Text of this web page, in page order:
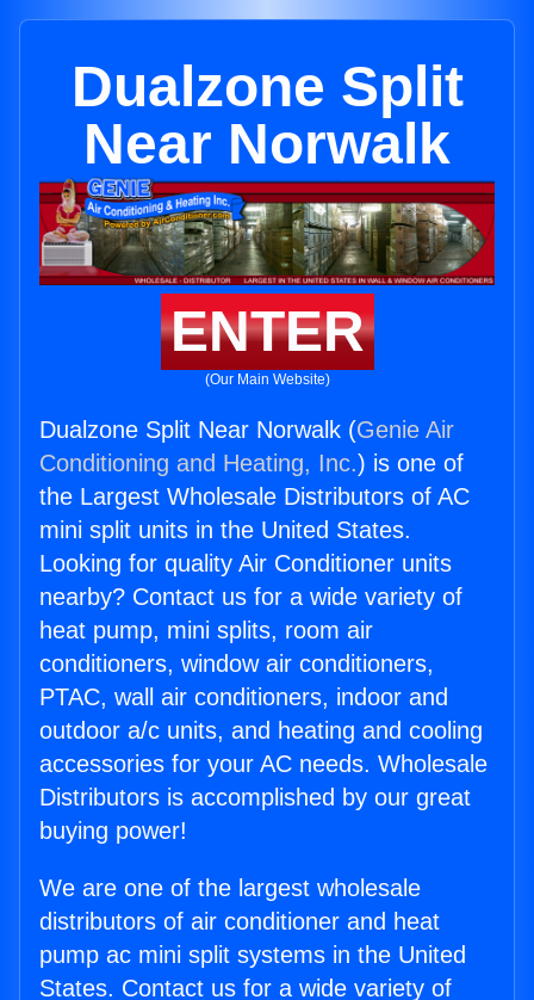
Dualzone Split
Near Norwalk
ENTER
(Our Main Website)
Dualzone Split Near Norwalk (Genie Air
Conditioning and Heating, Inc.) is one of
the Largest Wholesale Distributors of AC
mini split units in the United States.
Looking for quality Air Conditioner units
nearby? Contact us for a wide variety of
heat pump, mini splits, room air
conditioners, window air conditioners,
PTAC, wall air conditioners, indoor and
outdoor a/c units, and heating and cooling
accessories for your AC needs. Wholesale
Distributors is accomplished by our great
buying power!
We are one of the largest wholesale
distributors of air conditioner and heat
pump ac mini split systems in the United
States. Contact us for a wide variety of